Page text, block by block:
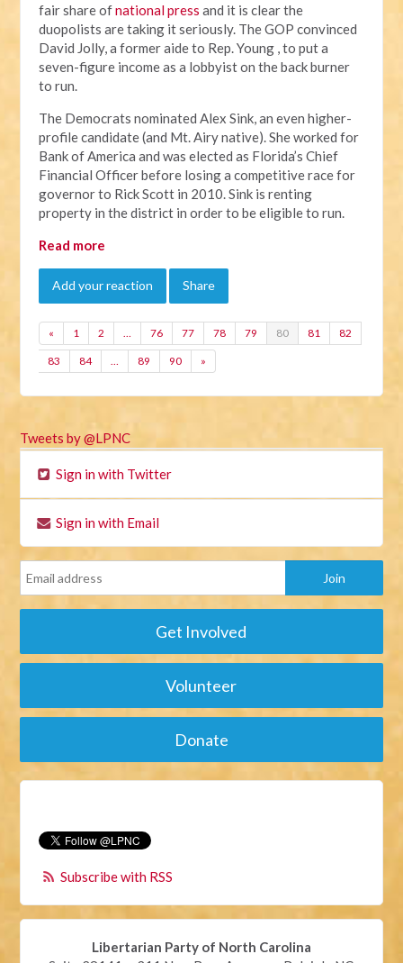
fair share ofnational press and it is clear the
duopolists are taking it seriously. The GOP convinced
David Jolly, a former aide to Rep. Young , to put a
seven-figure income as a lobbyist on the back burner
to run.
The Democrats nominated Alex Sink, an even higher-
profile candidate (and Mt. Airy native). She worked for
Bank of America and was elected as Florida’s Chief
Financial Officer before losing a competitive race for
governor to Rick Scott in 2010. Sink is renting
property in the district in order to be eligible to run.
Read more
Add your reaction Share
« 1 2 … 76 77 78 79 80 81 82
83 84 … 89 90 »
Tweets by @LPNC
Sign in with Twitter
Sign in with Email
Get Involved
Volunteer
Donate
Subscribe with RSS
Libertarian Party of North Carolina